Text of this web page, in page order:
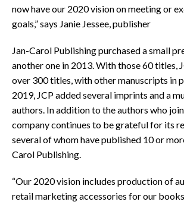
now have our 2020 vision on meeting or
goals,” says Janie Jessee, publisher
Jan-Carol Publishing purchased a small
another one in 2013. With those 60 titles,
over 300 titles, with other manuscripts in
2019, JCP added several imprints and a
authors. In addition to the authors who
company continues to be grateful for its
several of whom have published 10 or
Carol Publishing.
“Our 2020 vision includes production of
retail marketing accessories for our